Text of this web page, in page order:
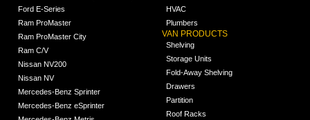
Ford E-Series
Ram ProMaster
Ram ProMaster City
Ram C/V
Nissan NV200
Nissan NV
Mercedes-Benz Sprinter
Mercedes-Benz eSprinter
HVAC
Plumbers
VAN PRODUCTS
Shelving
Storage Units
Fold-Away Shelving
Drawers
Partition
Roof Racks